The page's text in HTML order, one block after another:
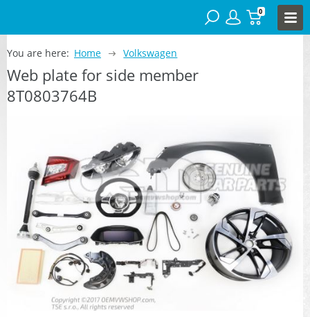
0
You are here: Home Volkswagen
Web plate for side member
8T0803764B